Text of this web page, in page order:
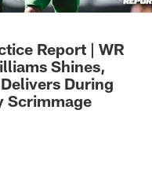
Report | WR
Shines,
During
Scrimmage